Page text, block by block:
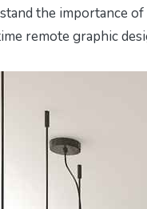
the importance
remote graphic